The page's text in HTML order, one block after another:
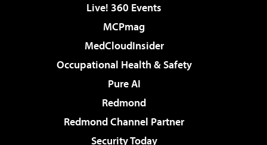
Live! 360 Events
MCPmag
MedCloudInsider
Occupational Health & Safety
Pure AI
Redmond
Redmond Channel Partner
Security Today